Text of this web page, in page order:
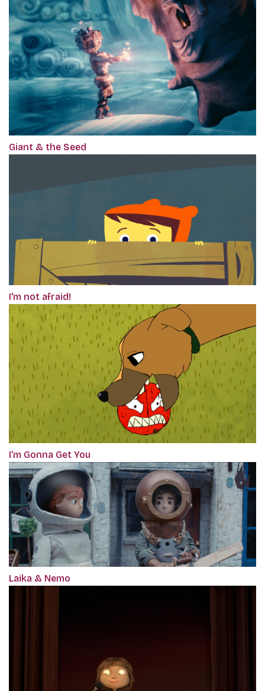
Giant & the Seed
I'm not afraid!
I’m Gonna Get You
Laika & Nemo